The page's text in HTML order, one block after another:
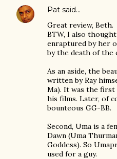
Pat said…
Great review, Beth.
BTW, I also
enraptured by her
by the death of the
As an aside, the
written by Ray
Ma). It was the
his films. Later, of
bounteous GG-BB.
Second, Uma is a
Dawn (Uma
Goddess). So
used for a guy.